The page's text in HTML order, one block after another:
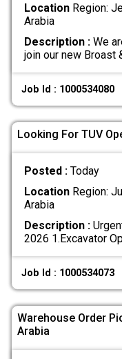
LocationRegion:
Arabia
Description :We
join our new Broast
Job Id : 1000534080
Looking For TUV
Posted : Today
LocationRegion:
Arabia
Description :
2026 1.Excavator
Job Id : 1000534073
Warehouse Order
Arabia